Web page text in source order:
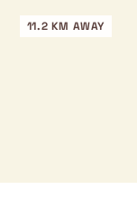
11.2 KM AWAY